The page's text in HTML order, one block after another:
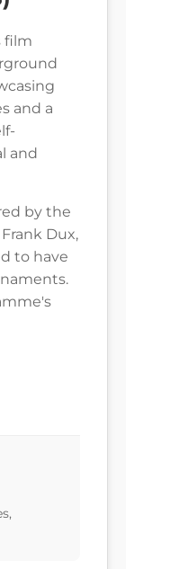
film
and a
and
by the
Dux,
to have